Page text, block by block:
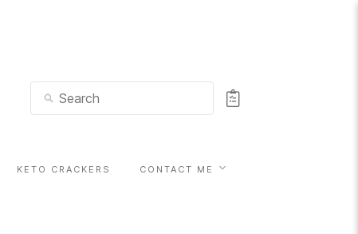
KETO CRACKERS CONTACT ME